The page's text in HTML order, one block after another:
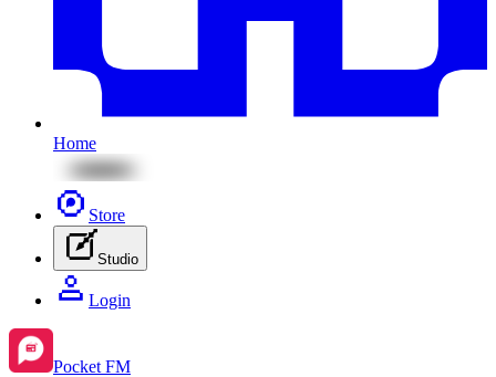
Home
Store
Studio
Login
Pocket FM